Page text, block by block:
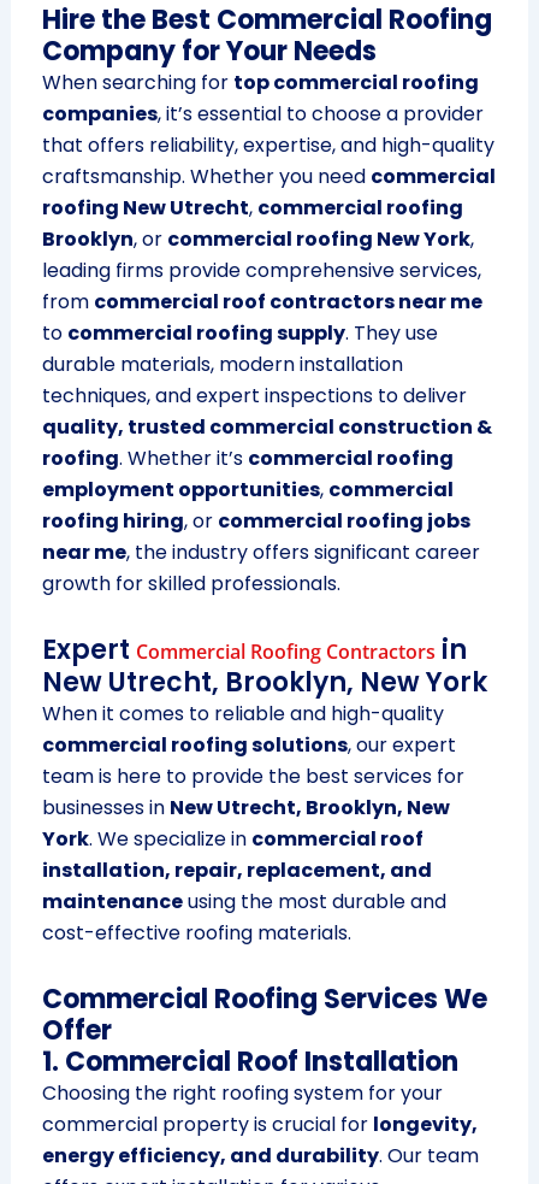
Hire the Best Commercial Roofing
Company for Your Needs
When searching for top commercial roofing
companies, it’s essential to choose a provider
that offers reliability, expertise, and high-quality
craftsmanship. Whether you need commercial
roofing New Utrecht, commercial roofing
Brooklyn, or commercial roofing New York,
leading firms provide comprehensive services,
from commercial roof contractors near me
to commercial roofing supply. They use
durable materials, modern installation
techniques, and expert inspections to deliver
quality, trusted commercial construction &
roofing. Whether it’s commercial roofing
employment opportunities, commercial
roofing hiring, or commercial roofing jobs
near me, the industry offers significant career
growth for skilled professionals.
Expert Commercial Roofing Contractors in
New Utrecht, Brooklyn, New York
When it comes to reliable and high-quality
commercial roofing solutions, our expert
team is here to provide the best services for
businesses in New Utrecht, Brooklyn, New
York. We specialize in commercial roof
installation, repair, replacement, and
maintenanceusing the most durable and
cost-effective roofing materials.
Commercial Roofing Services We
Offer
1. Commercial Roof Installation
Choosing the right roofing system for your
commercial property is crucial for longevity,
energy efficiency, and durability. Our team